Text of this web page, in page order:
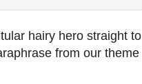
hairy hero straight to
from our theme